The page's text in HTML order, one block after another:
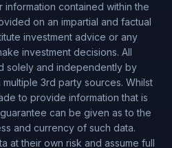
contained within the
on an impartial and factual
investment advice or any
investment decisions. All
solely and independently by
3rd party sources. Whilst
to provide information that is
can be given as to the
and currency of such data.
at their own risk and assume full